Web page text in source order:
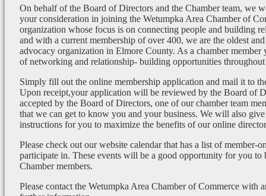
On behalf of the Board of Directors and the Chamber team, we
your consideration in joining the Wetumpka Area Chamber of
organization whose focus is on connecting people and building
and with a current membership of over 400, we are the oldest and
advocacy organization in Elmore County. As a chamber member
of networking and relationship- building opportunities throughout
Simply fill out the online membership application and mail it to
Upon receipt,your application will be reviewed by the Board of
accepted by the Board of Directors, one of our chamber team
that we can get to know you and your business. We will also give
instructions for you to maximize the benefits of our online
Please check out our website calendar that has a list of member-
participate in. These events will be a good opportunity for you
Chamber members.
Please contact the Wetumpka Area Chamber of Commerce with